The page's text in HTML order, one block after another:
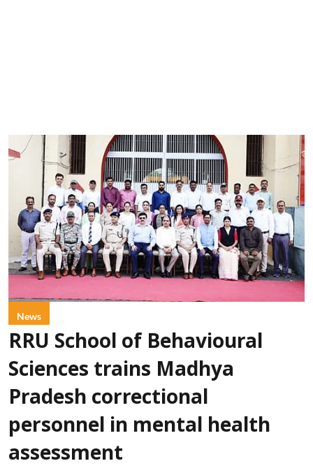
News
RRU School of Behavioural
Sciences trains Madhya
Pradesh correctional
personnel in mental health
assessment